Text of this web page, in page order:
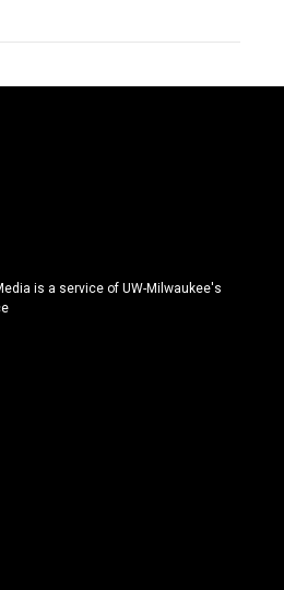
is a service of UW-Milwaukee's